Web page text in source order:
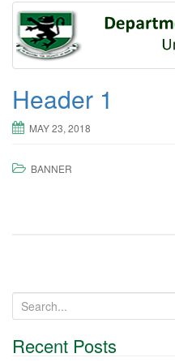
Header 1
MAY 23, 2018
BANNER
e
Recent Posts